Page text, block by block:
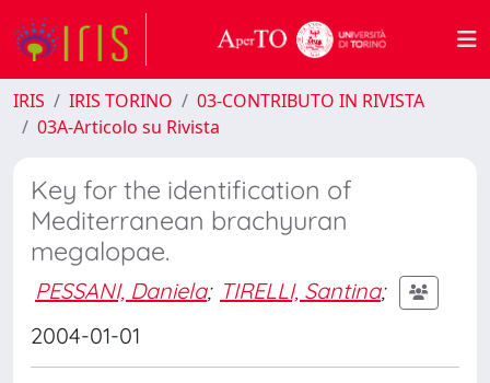
IRIS IRIS TORINO
03-CONTRIBUTO IN RIVISTA
03A-Articolo su Rivista
Key for the identification of
Mediterranean brachyuran
megalopae.
PESSANI, Daniela; TIRELLI, Santina;
2004-01-01